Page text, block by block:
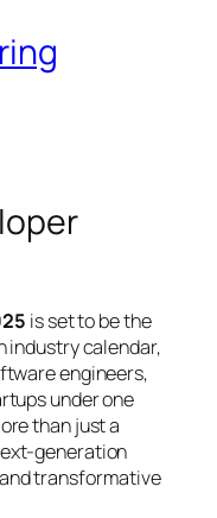
is set to be the
industry calendar,
engineers,
under one
than just a
generation
transformative